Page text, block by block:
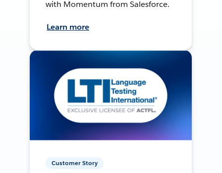
with Momentum from Salesforce.
Learn more
Customer Story